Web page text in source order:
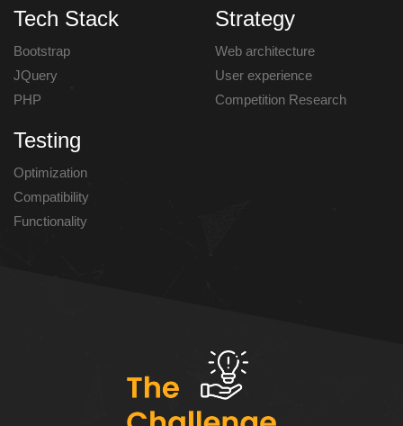
Tech Stack
Bootstrap
JQuery
PHP
Strategy
Web architecture
User experience
Competition Research
Testing
Optimization
Compatibility
Functionality